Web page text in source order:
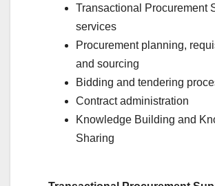
Transactional Procurement
services
Procurement planning,
and sourcing
Bidding and tendering
Contract administration
Knowledge Building and
Sharing